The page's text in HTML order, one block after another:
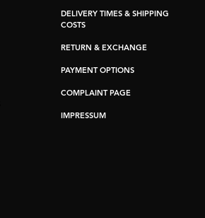
DELIVERY TIMES & SHIPPING
COSTS
RETURN & EXCHANGE
PAYMENT OPTIONS
COMPLAINT PAGE
IMPRESSUM